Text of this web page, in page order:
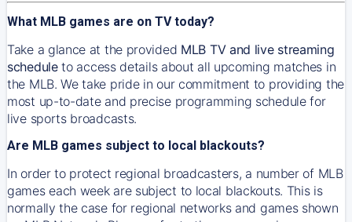
What MLB games are on TV today?
Take a glance at the provided MLB TV and live streaming
scheduleto access details about all upcoming matches in
the MLB. We take pride in our commitment to providing the
most up-to-date and precise programming schedule for
live sports broadcasts.
Are MLB games subject to local blackouts?
In order to protect regional broadcasters, a number of MLB
games each week are subject to local blackouts. This is
normally the case for regional networks and games shown